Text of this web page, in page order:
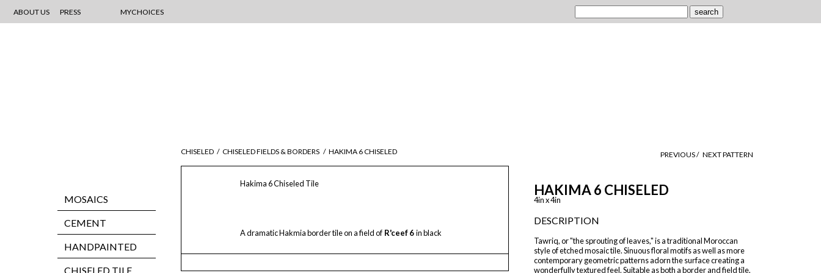
ABOUT US PRESS MYCHOICES
MOSAICS
CEMENT
HANDPAINTED
CHISELED TILE
CHISELED / CHISELED FIELDS & BORDERS / HAKIMA 6 CHISELED
Hakima 6 Chiseled Tile
A dramatic Hakmia border tile on a field of R'ceef 6in black
PREVIOUS / NEXT PATTERN
HAKIMA 6 CHISELED
4in x 4in
DESCRIPTION
Tawriq, or "the sprouting of leaves," is a traditional Moroccan
style of etched mosaic tile. Sinuous floral motifs as well as more
contemporary geometric patterns adorn the surface creating a
wonderfully textured feel. Suitable as both a border and field tile,